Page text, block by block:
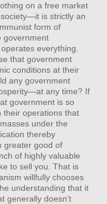
on a free market
is strictly an
form of
government
everything.
that government
conditions at their
any government
any time? If
government is so
their operations that
under the
thereby
greater good of
of highly valuable
to sell you. That is
willfully chooses
understanding that it
generally doesn’t